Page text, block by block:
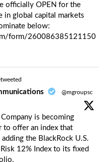
officially OPEN for the
in global capital markets
below:
form/260086385121150
@mgroupsc
is becoming
to offer an index that
the BlackRock U.S.
12% Index to its fixed